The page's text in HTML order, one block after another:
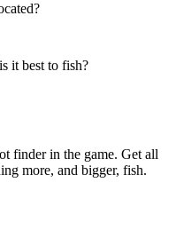
it best to fish?
finder in the game. Get all
more, and bigger, fish.